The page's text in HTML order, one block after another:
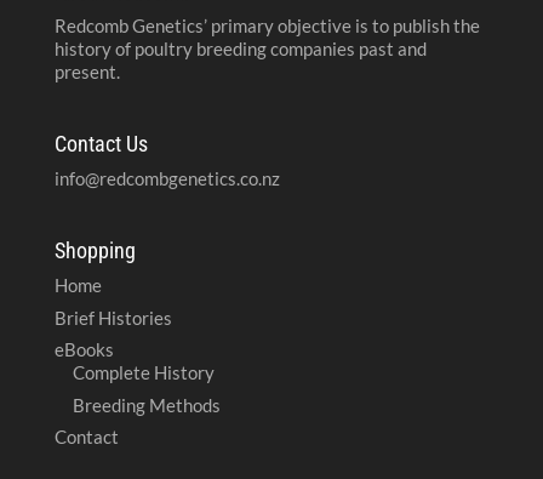
Redcomb Genetics’ primary objective is to publish the
history of poultry breeding companies past and
present.
Contact Us
info@redcombgenetics.co.nz
Shopping
Home
Brief Histories
eBooks
Complete History
Breeding Methods
Contact